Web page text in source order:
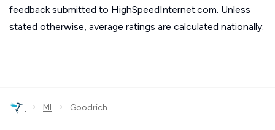
feedback submitted to HighSpeedInternet.com. Unless
stated otherwise, average ratings are calculated nationally.
› MI › Goodrich